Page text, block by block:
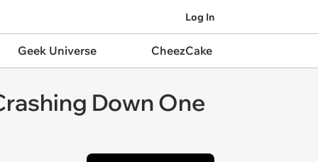
Log In
Geek Universe CheezCake
Down One